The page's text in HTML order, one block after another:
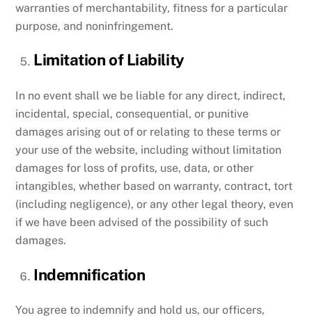
warranties of merchantability, fitness for a particular
purpose, and noninfringement.
Limitation of Liability
In no event shall we be liable for any direct, indirect,
incidental, special, consequential, or punitive
damages arising out of or relating to these terms or
your use of the website, including without limitation
damages for loss of profits, use, data, or other
intangibles, whether based on warranty, contract, tort
(including negligence), or any other legal theory, even
if we have been advised of the possibility of such
damages.
Indemnification
You agree to indemnify and hold us, our officers,